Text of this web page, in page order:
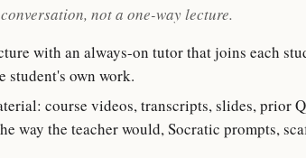
not a one-way lecture.
with an always-on tutor that joins each
student's own work.
course videos, transcripts, slides, prior
way the teacher would, Socratic prompts,